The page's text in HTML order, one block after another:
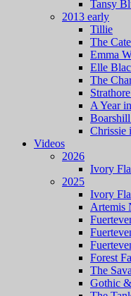
Tansy
2013 early
Tillie
The
Emma
Elle
The
A Year
Chrissie
Videos
2026
Ivory
2025
Ivory
Artemis
Forest
The
Gothic